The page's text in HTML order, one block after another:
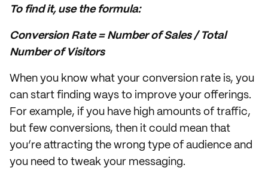
To find it, use the formula:
Conversion Rate = Number of Sales / Total
Number of Visitors
When you know what your conversion rate is, you
can start finding ways to improve your offerings.
For example, if you have high amounts of traffic,
but few conversions, then it could mean that
you’re attracting the wrong type of audience and
you need to tweak your messaging.